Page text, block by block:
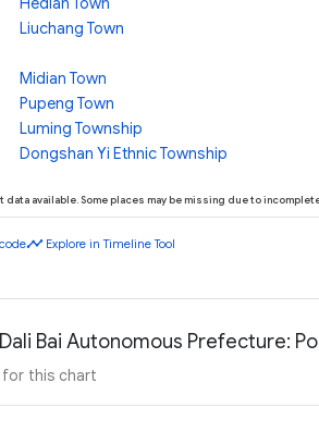
Liuchang Town
Midian Town
Pupeng Town
Luming Township
Dongshan Yi Ethnic Township
data available. Some places may be missing due to
timeline Explore in Timeline Tool
Bai Autonomous Prefecture:
for this chart